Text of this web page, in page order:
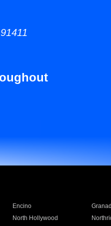
Encino
North Hollywood